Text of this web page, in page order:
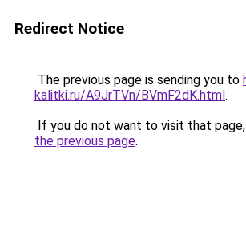
Redirect Notice
The previous page is sending you to
kalitki.ru/A9JrTVn/BVmF2dK.html.
If you do not want to visit that
the previous page.